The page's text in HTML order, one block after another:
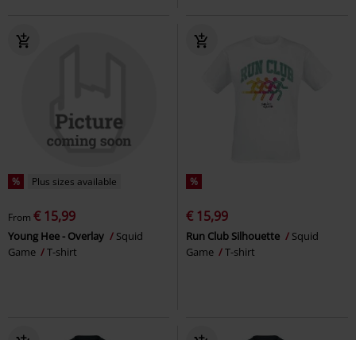
% Plus sizes available
From € 15,99
Young Hee - Overlay
Squid
Game
T-shirt
%
€ 15,99
Run Club Silhouette
Squid
Game
T-shirt